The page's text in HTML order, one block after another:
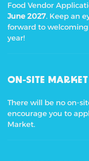
Food Vendor
June 2027. Keep an
forward to
year!
ON-SITE MARKET
There will be no on-
encourage you to
Market.